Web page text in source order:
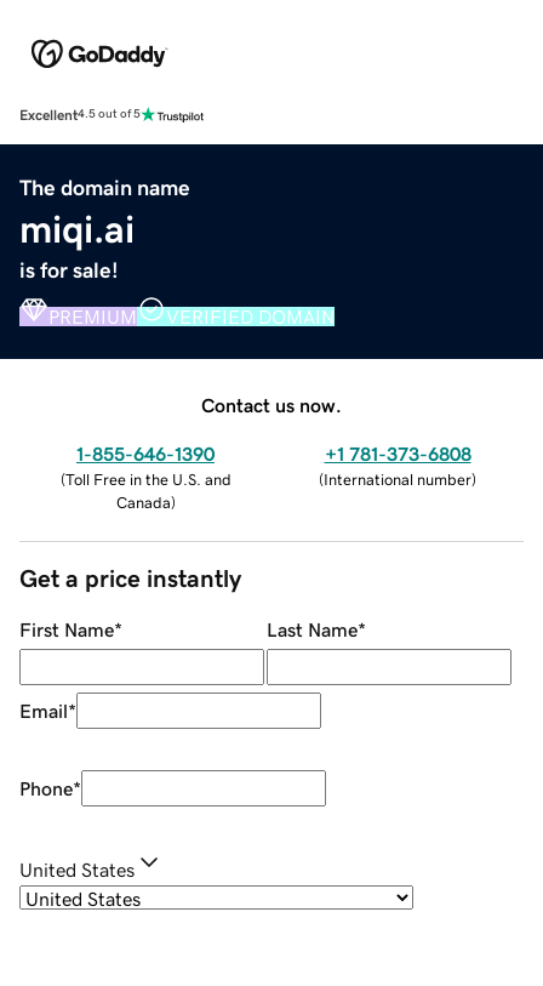
Excellent4.5 out of 5
The domain name
miqi.ai
is for sale!
PREMIUM VERIFIED DOMAIN
Contact us now.
1-855-646-1390
(Toll Free in the U.S. and
Canada)
+1 781-373-6808
(International number)
Get a price instantly
First Name* Last Name*
Email*
Phone*
United States